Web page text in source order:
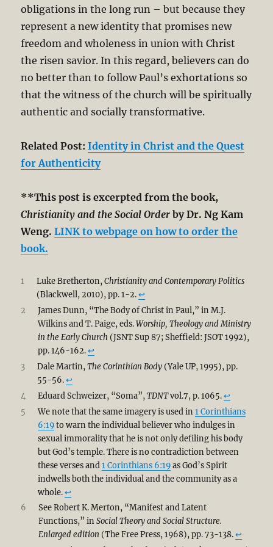
obligations in the long run – but because they
represent a new identity that promises new
freedom and wholeness in union with Christ
the risen savior. In this regard, believers can do
no better than to follow Paul’s exhortations so
that the witness of the church will be spiritually
authentic and socially transformative.
Related Post:Identity in Christ and the Quest
for Authenticity
**This post is excerpted from the book,
Christianity and the Social Order by Dr. Ng Kam
Weng.LINK to webpage on how to order the
book.
1 Luke Bretherton, Christianity and Contemporary Politics
(Blackwell, 2010), pp. 1-2.↩︎
2
James Dunn, “The Body of Christ in Paul,” in M.J.
Wilkins and T. Paige, eds.Worship, Theology and Ministry
in the Early Church (JSNT Sup 87; Sheffield: JSOT 1992),
pp. 146-162.↩︎
3
Dale Martin, The Corinthian Body(Yale UP, 1995), pp.
55-56.↩︎
4
Eduard Schweizer, “Soma”, TDNTvol.7, p. 1065.↩︎
5
We note that the same imagery is used in 1 Corinthians
6:19to warn the individual believer who indulges in
sexual immorality that he is not only defiling his body
but God’s temple. There is no contradiction between
these verses and 1 Corinthians 6:19as God’s Spirit
indwells both the individual and the community as a
whole.↩︎
6
See Robert K. Merton, “Manifest and Latent
Functions,” in Social Theory and Social Structure.
Enlarged edition (The Free Press, 1968), pp. 73-138.↩︎